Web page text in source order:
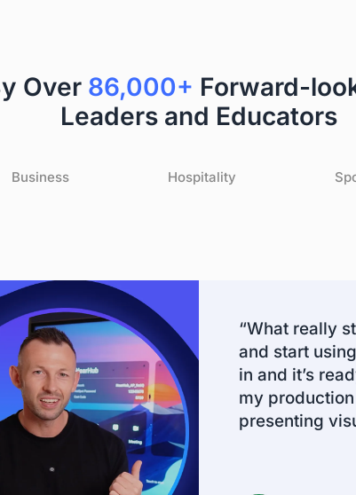
Over86,000+ Forward-
Leaders and Educators
Business Hospitality
“What really
and start
in and it’s
my
presenting